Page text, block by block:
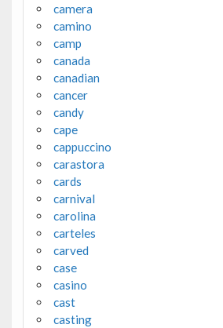
camera
camino
camp
canada
canadian
cancer
candy
cape
cappuccino
carastora
cards
carnival
carolina
carteles
carved
case
casino
cast
casting